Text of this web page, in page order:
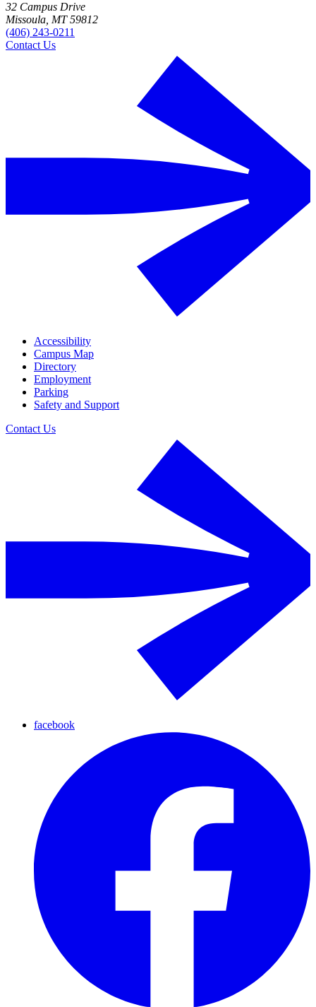
32 Campus Drive
Missoula, MT 59812
(406) 243-0211
Contact Us
Accessibility
Campus Map
Directory
Employment
Parking
Safety and Support
Contact Us
facebook